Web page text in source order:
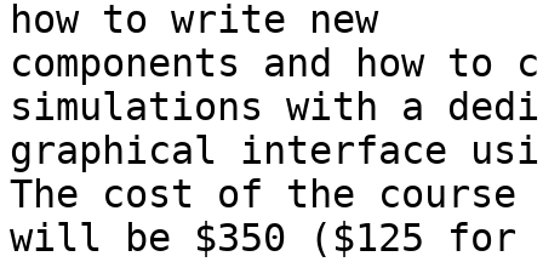
how to write new
components and how
simulations with a
graphical interface
The cost of the course
will be $350 ($125 for